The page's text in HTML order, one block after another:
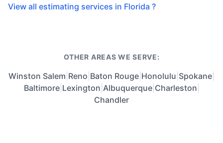
View all estimating services in Florida ?
OTHER AREAS WE SERVE:
Winston Salem Reno Baton Rouge Honolulu Spokane
Baltimore| Lexington Albuquerque| Charleston
Chandler